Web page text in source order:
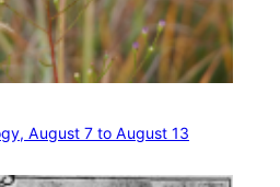
August 7 to August 13